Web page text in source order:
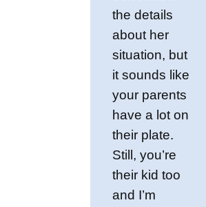
the details
about her
situation, but
it sounds like
your parents
have a lot on
their plate.
Still, you’re
their kid too
and I’m